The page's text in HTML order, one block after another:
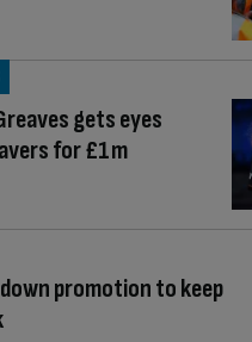
gets eyes
for £1m
promotion to keep